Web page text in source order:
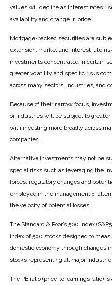
values will decline as interest rates
availability and change in price.
Mortgage-backed securities are
extension, market and interest rate
investments concentrated in certain
greater volatility and specific risks
across many sectors, industries, and
Because of their narrow focus,
or industries will be subject to
with investing more broadly across
companies.
Alternative investments may not be
special risks such as leveraging the
forces, regulatory changes and
employed in the management of
the velocity of potential losses.
The Standard & Poor’s 500 Index
index of 500 stocks designed to
domestic economy through changes
stocks representing all major
The PE ratio (price-to-earnings ratio)